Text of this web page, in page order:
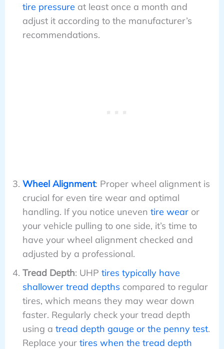
tire pressure at least once a month and
adjust it according to the manufacturer’s
recommendations.
Wheel Alignment: Proper wheel alignment is
crucial for even tire wear and optimal
handling. If you notice uneven tire wearor
your vehicle pulling to one side, it’s time to
have your wheel alignment checked and
adjusted by a professional.
Tread Depth: UHP tires typically have
shallower tread depths compared to regular
tires, which means they may wear down
faster. Regularly check your tread depth
using a tread depth gauge or the penny test.
Replace your tires when the tread depth